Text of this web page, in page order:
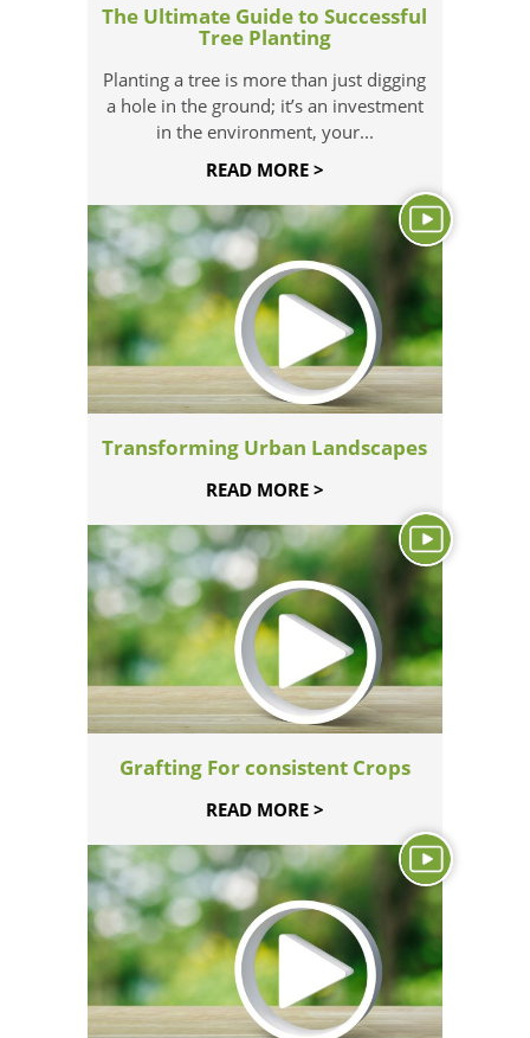
The Ultimate Guide to Successful
Tree Planting
Planting a tree is more than just digging
a hole in the ground; it’s an investment
in the environment, your...
READ MORE >
Transforming Urban Landscapes
READ MORE >
Grafting For consistent Crops
READ MORE >